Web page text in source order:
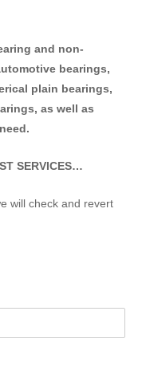
and non-
bearings,
plain bearings,
as well as
SERVICES…
will check and revert